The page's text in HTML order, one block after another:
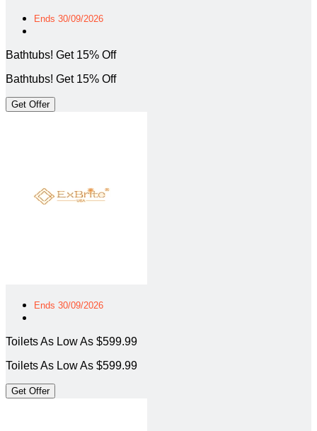
Ends 30/09/2026
Bathtubs! Get 15% Off
Bathtubs! Get 15% Off
Get Offer
Ends 30/09/2026
Toilets As Low As $599.99
Toilets As Low As $599.99
Get Offer